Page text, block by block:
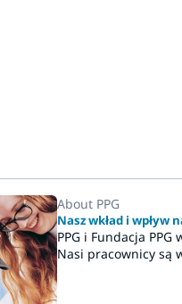
About PPG
Nasz wkład i wpływ
PPG i Fundacja
Nasi pracownicy są